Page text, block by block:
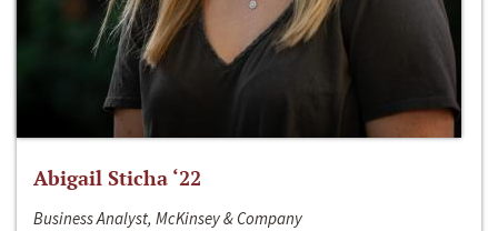
Abigail Sticha ‘22
Business Analyst, McKinsey & Company